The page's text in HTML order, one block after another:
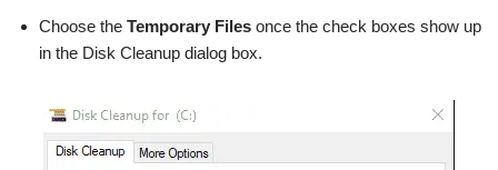
Choose the Temporary Files once the check boxes show up
in the Disk Cleanup dialog box.